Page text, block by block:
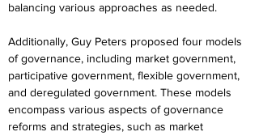
balancing various approaches as needed.
Additionally, Guy Peters proposed four models
of governance, including market government,
participative government, flexible government,
and deregulated government. These models
encompass various aspects of governance
reforms and strategies, such as market